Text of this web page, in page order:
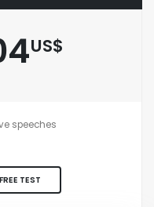
US$
speeches
TEST